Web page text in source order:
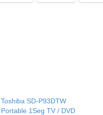
Toshiba SD-P93DTW
Portable 1Seg TV / DVD